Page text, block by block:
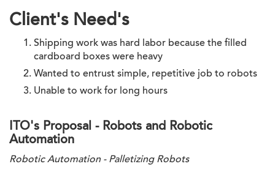
Client's Need's
Shipping work was hard labor because the filled
cardboard boxes were heavy
Wanted to entrust simple, repetitive job to robots
Unable to work for long hours
ITO's Proposal - Robots and Robotic
Automation
Robotic Automation - Palletizing Robots